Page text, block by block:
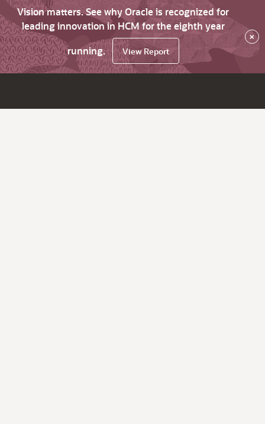
Vision matters. See why Oracle is recognized for
leading innovation in HCM for the eighth year
running.
View Report
×